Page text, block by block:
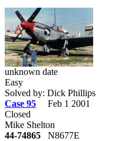
unknown date
Easy
Solved by: Dick Phillips
Case 95
Feb 1 2001
Closed
Mike Shelton
44-74865 N8677E